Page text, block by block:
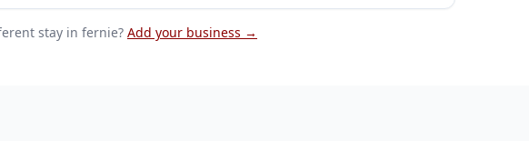
stay in fernie? Add your business →